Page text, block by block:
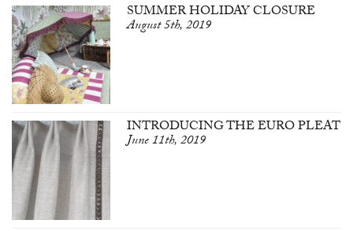
SUMMER HOLIDAY CLOSURE
August 5th, 2019
INTRODUCING THE EURO PLEAT
June 11th, 2019